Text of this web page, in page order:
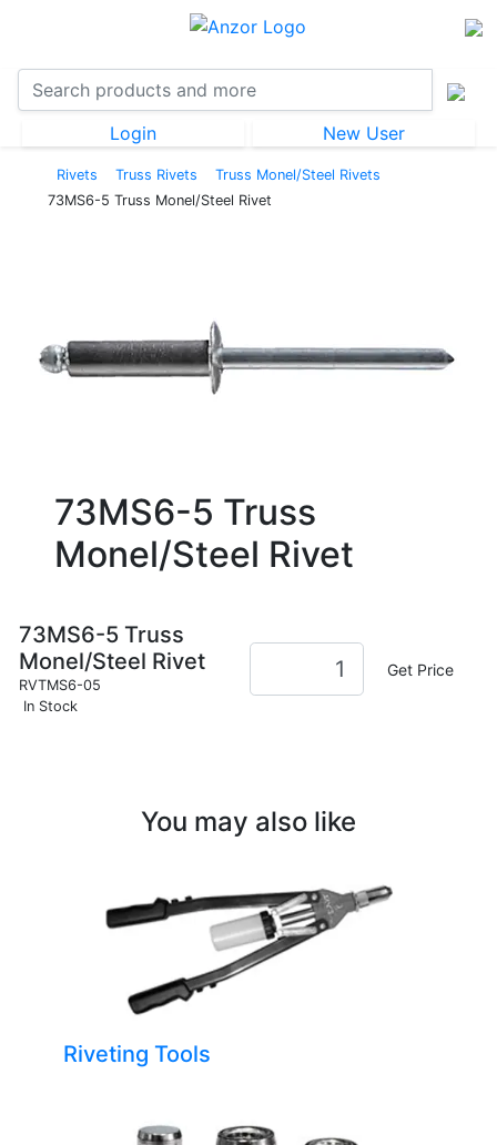
Login New User
Rivets Truss Rivets
Truss Monel/Steel Rivets
73MS6-5 Truss Monel/Steel Rivet
73MS6-5 Truss
Monel/Steel Rivet
73MS6-5 Truss
Monel/Steel Rivet
RVTMS6-05
In Stock
Get Price
You may also like
Riveting Tools